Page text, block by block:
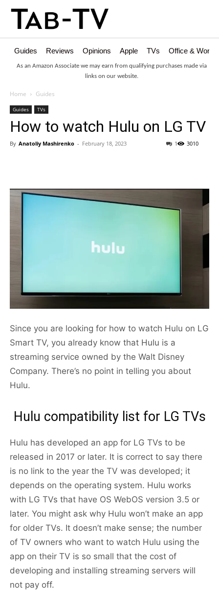
Guides Reviews Opinions Apple TVs Office &
As an Amazon Associate we may earn from qualifying purchases made via
links on our website.
Home Guides
Guides TVs
How to watch Hulu on LG TV
By Anatoliy Mashirenko - February 18, 2023 3010
1
Since you are looking for how to watch Hulu on LG
Smart TV, you already know that Hulu is a
streaming service owned by the Walt Disney
Company. There’s no point in telling you about
Hulu.
Hulu compatibility list for LG TVs
Hulu has developed an app for LG TVs to be
released in 2017 or later. It is correct to say there
is no link to the year the TV was developed; it
depends on the operating system. Hulu works
with LG TVs that have OS WebOS version 3.5 or
later. You might ask why Hulu won’t make an app
for older TVs. It doesn’t make sense; the number
of TV owners who want to watch Hulu using the
app on their TV is so small that the cost of
developing and installing streaming servers will
not pay off.